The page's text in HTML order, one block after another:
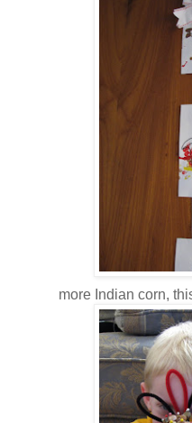
more Indian corn,